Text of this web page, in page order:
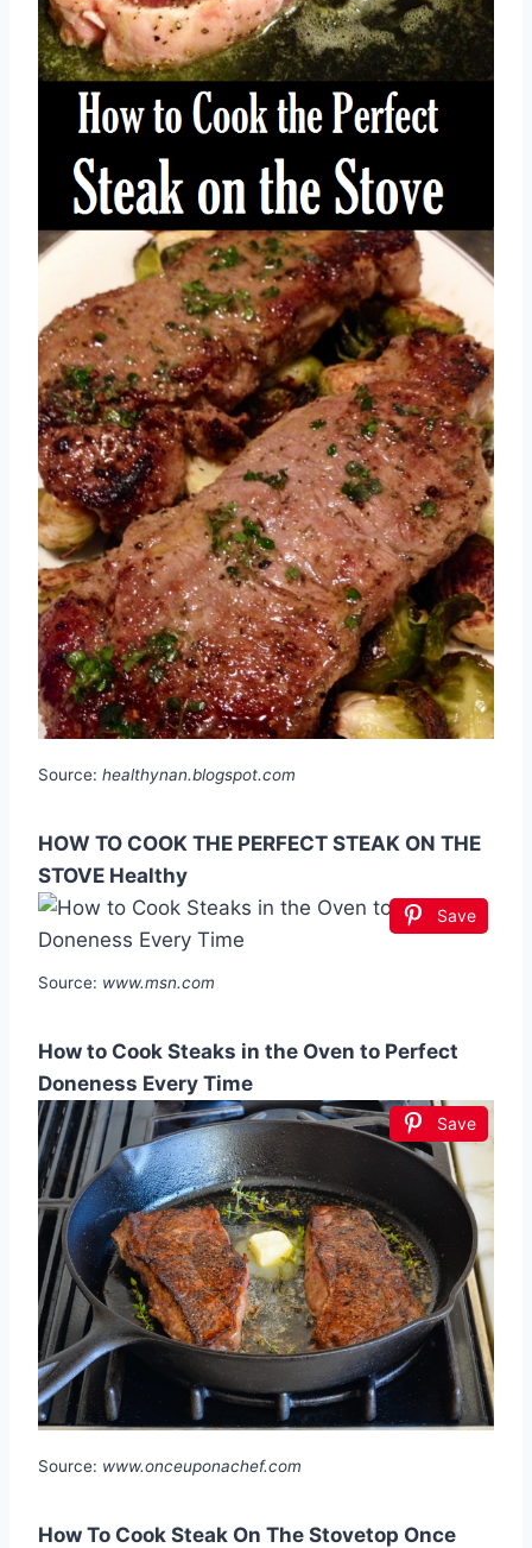
Source: healthynan.blogspot.com
HOW TO COOK THE PERFECT STEAK ON THE
STOVE Healthy
Save
Source: www.msn.com
How to Cook Steaks in the Oven to Perfect
Doneness Every Time
Save
Source: www.onceuponachef.com
How To Cook Steak On The Stovetop Once